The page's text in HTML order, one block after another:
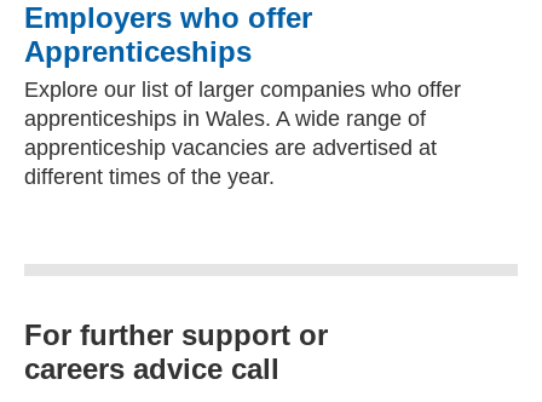
Employers who offer
Apprenticeships
Explore our list of larger companies who offer
apprenticeships in Wales. A wide range of
apprenticeship vacancies are advertised at
different times of the year.
For further support or
careers advice call